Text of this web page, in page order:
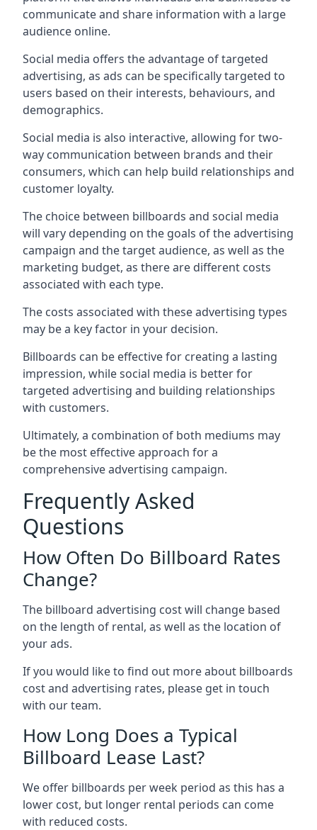
communicate and share information with a large
audience online.
Social media offers the advantage of targeted
advertising, as ads can be specifically targeted to
users based on their interests, behaviours, and
demographics.
Social media is also interactive, allowing for two-
way communication between brands and their
consumers, which can help build relationships and
customer loyalty.
The choice between billboards and social media
will vary depending on the goals of the advertising
campaign and the target audience, as well as the
marketing budget, as there are different costs
associated with each type.
The costs associated with these advertising types
may be a key factor in your decision.
Billboards can be effective for creating a lasting
impression, while social media is better for
targeted advertising and building relationships
with customers.
Ultimately, a combination of both mediums may
be the most effective approach for a
comprehensive advertising campaign.
Frequently Asked
Questions
How Often Do Billboard Rates
Change?
The billboard advertising cost will change based
on the length of rental, as well as the location of
your ads.
If you would like to find out more about billboards
cost and advertising rates, please get in touch
with our team.
How Long Does a Typical
Billboard Lease Last?
We offer billboards per week period as this has a
lower cost, but longer rental periods can come
with reduced costs.